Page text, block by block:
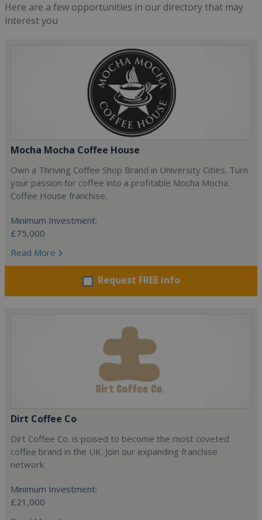
Here are a few opportunities in our directory that may
interest you
Mocha Mocha Coffee House
Own a Thriving Coffee Shop Brand in University Cities. Turn
your passion for coffee into a profitable Mocha Mocha
Coffee House franchise.
Minimum Investment:
£75,000
Read More
Request FREE info
Dirt Coffee Co
Dirt Coffee Co. is poised to become the most coveted
coffee brand in the UK. Join our expanding franchise
network.
Minimum Investment:
£21,000